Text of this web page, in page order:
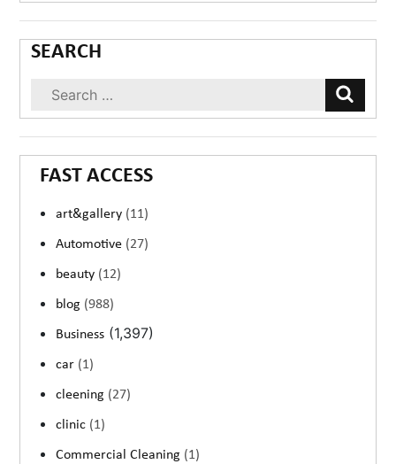
SEARCH
FAST ACCESS
art&gallery (11)
Automotive (27)
beauty (12)
blog (988)
Business (1,397)
car (1)
cleening (27)
clinic (1)
Commercial Cleaning (1)